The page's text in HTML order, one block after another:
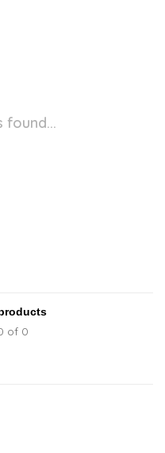
found...
of 0